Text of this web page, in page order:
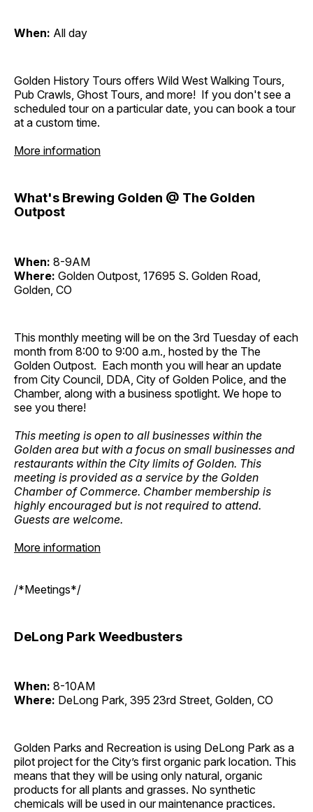
When: All day
Golden History Tours offers Wild West Walking Tours,
Pub Crawls, Ghost Tours, and more! If you don't see a
scheduled tour on a particular date, you can book a tour
at a custom time.
More information
What's Brewing Golden @ The Golden
Outpost
When: 8-9AM
Where: Golden Outpost, 17695 S. Golden Road,
Golden, CO
This monthly meeting will be on the 3rd Tuesday of each
month from 8:00 to 9:00 a.m., hosted by the The
Golden Outpost. Each month you will hear an update
from City Council, DDA, City of Golden Police, and the
Chamber, along with a business spotlight. We hope to
see you there!
This meeting is open to all businesses within the
Golden area but with a focus on small businesses and
restaurants within the City limits of Golden. This
meeting is provided as a service by the Golden
Chamber of Commerce. Chamber membership is
highly encouraged but is not required to attend.
Guests are welcome.
More information
/*Meetings*/
DeLong Park Weedbusters
When: 8-10AM
Where: DeLong Park, 395 23rd Street, Golden, CO
Golden Parks and Recreation is using DeLong Park as a
pilot project for the City’s first organic park location. This
means that they will be using only natural, organic
products for all plants and grasses. No synthetic
chemicals will be used in our maintenance practices.